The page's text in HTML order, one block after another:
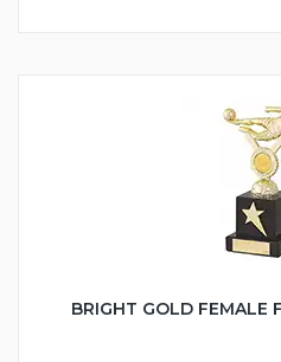
BRIGHT GOLD FEMALE